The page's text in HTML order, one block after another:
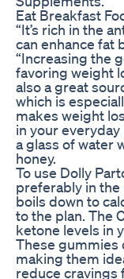
Eat Breakfast
“It’s rich in the
can enhance fat
“Increasing the
favoring weight
also a great
which is
makes weight
in your
a glass of water
honey.
To use Dolly
preferably in the
boils down to
to the plan. The
ketone levels in
These gummies
making them
reduce